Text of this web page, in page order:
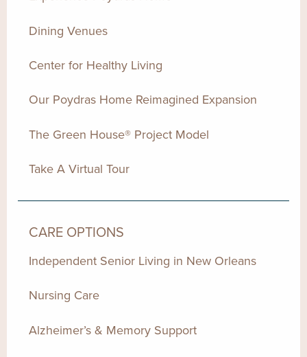
Dining Venues
Center for Healthy Living
Our Poydras Home Reimagined Expansion
The Green House® Project Model
Take A Virtual Tour
CARE OPTIONS
Independent Senior Living in New Orleans
Nursing Care
Alzheimer’s & Memory Support